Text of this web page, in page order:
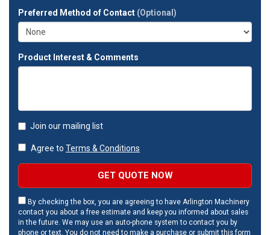
Preferred Method of Contact (Optional)
Product Interest & Comments
Join our mailing list
Agree to Terms & Conditions
GET QUOTE NOW
By checking the box, you are agreeing to have Arlington Machinery
contact you about a free estimate and keep you informed about sales
in the future. We may use an auto-phone system to contact you by
phone or text. You do not need to make a purchase or submit this form